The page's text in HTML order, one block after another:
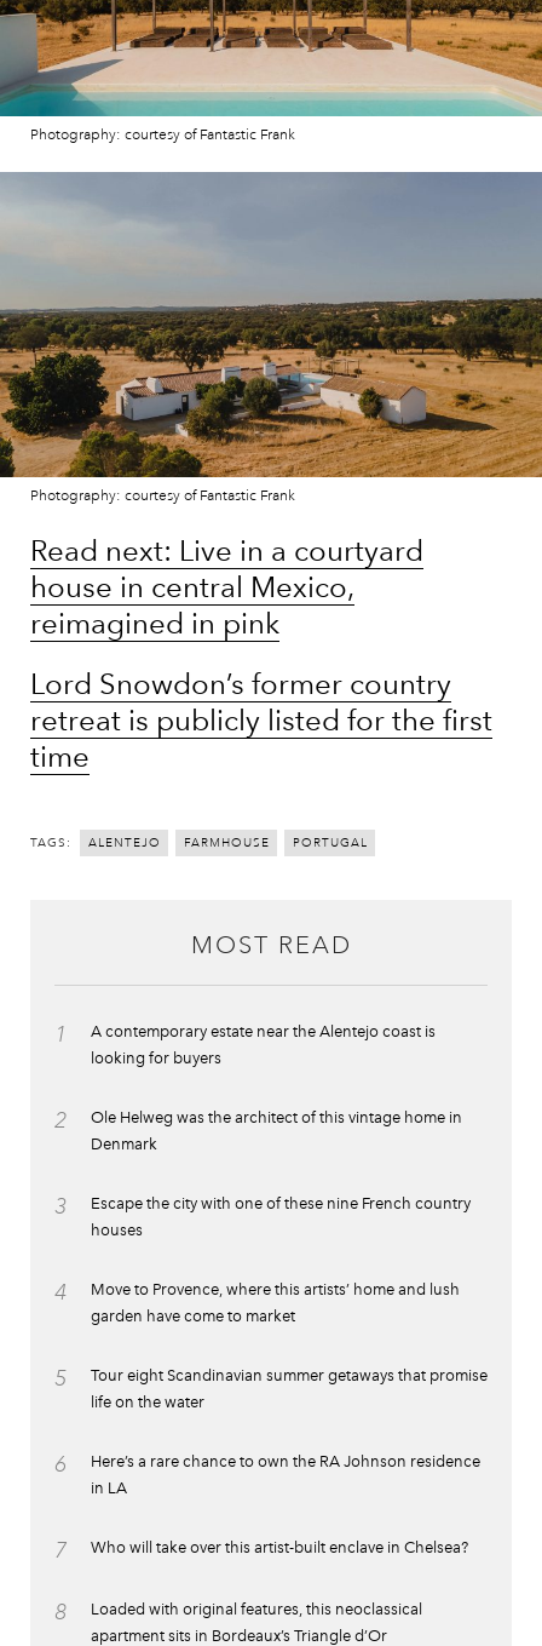
Photography: courtesy of Fantastic Frank
Photography: courtesy of Fantastic Frank
Read next: Live in a courtyard
house in central Mexico,
reimagined in pink
Lord Snowdon’s former country
retreat is publicly listed for the first
time
TAGS: ALENTEJO FARMHOUSE PORTUGAL
MOST READ
1
A contemporary estate near the Alentejo coast is
looking for buyers
2
Ole Helweg was the architect of this vintage home in
Denmark
3
Escape the city with one of these nine French country
houses
4
Move to Provence, where this artists’ home and lush
garden have come to market
5
Tour eight Scandinavian summer getaways that promise
life on the water
6
Here’s a rare chance to own the RA Johnson residence
in LA
7 Who will take over this artist-built enclave in Chelsea?
8
Loaded with original features, this neoclassical
apartment sits in Bordeaux’s Triangle d’Or